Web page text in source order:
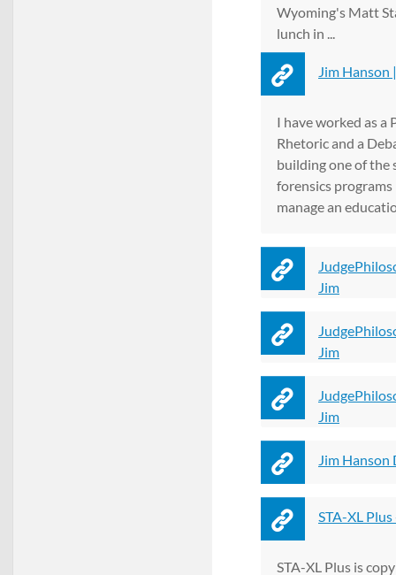
Wyoming's Matt
lunch in ...
Jim Hanson
I have worked as a
Rhetoric and a
building one of the
forensics
manage an
Jim
Jim
Jim
Jim Hanson
STA-XL
STA-XL Plus is